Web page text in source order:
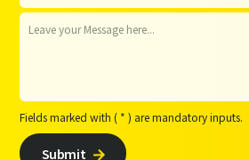
Fields marked with ( * ) are mandatory inputs.
Submit 